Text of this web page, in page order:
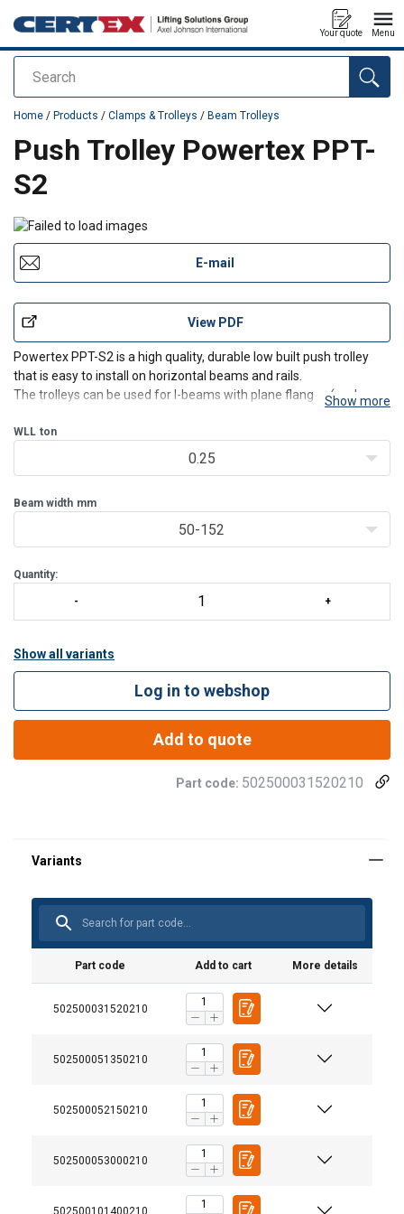
Search
Your quote Menu
added to your quote
Home / Products / Clamps & Trolleys / Beam Trolleys
Push Trolley Powertex PPT-
S2
E-mail
View PDF
Powertex PPT-S2 is a high quality, durable low built push trolley
that is easy to install on horizontal beams and rails.
The trolleys can be used for I-beams with plane flanges (such as
beams).
The trolley can easily be positioned
Show more
WLL ton
0.25
Beam width mm
50-152
Quantity:
Show all variants
Log in to webshop
Add to quote
Part code: 502500031520210
Part code Add to cart More details
502500031520210
502500051350210
502500052150210
502500053000210
502500101400210